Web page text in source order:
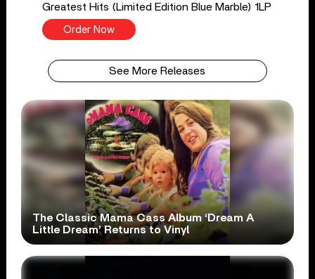
Greatest Hits (Limited Edition Blue Marble) 1LP
Order Now
See More Releases
The Classic Mama Cass Album ‘Dream A
Little Dream’ Returns to Vinyl